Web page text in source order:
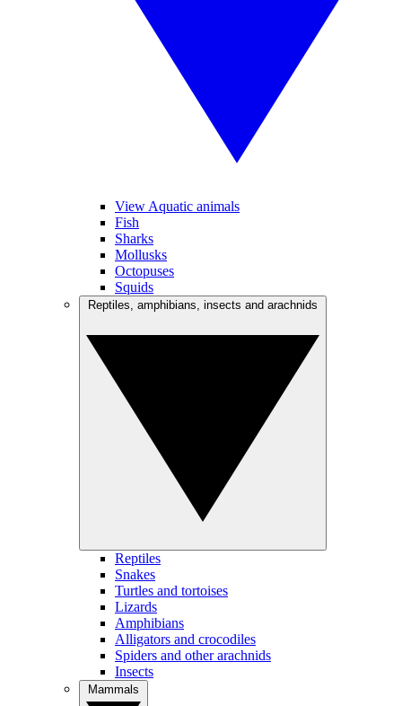
View Aquatic animals
Fish
Sharks
Mollusks
Octopuses
Squids
Reptiles
Snakes
Turtles and tortoises
Lizards
Amphibians
Alligators and crocodiles
Spiders and other arachnids
Insects